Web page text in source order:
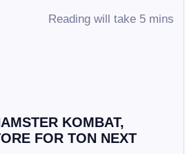
Reading will take 5 mins
KOMBAT,
FOR TON NEXT